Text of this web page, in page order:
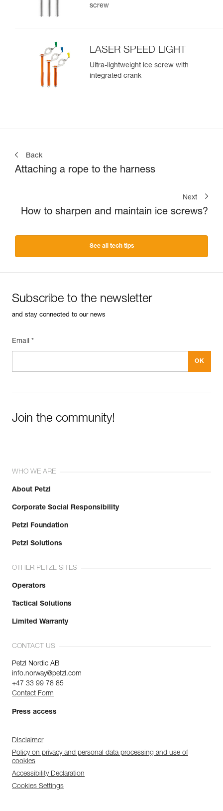
screw
LASER SPEED LIGHT
Ultra-lightweight ice screw with
integrated crank
Back
Attaching a rope to the harness
Next
How to sharpen and maintain ice screws?
See all tech tips
Subscribe to the newsletter
and stay connected to our news
Email *
Join the community!
WHO WE ARE
About Petzl
Corporate Social Responsibility
Petzl Foundation
Petzl Solutions
OTHER PETZL SITES
Operators
Tactical Solutions
Limited Warranty
CONTACT US
Petzl Nordic AB
info.norway@petzl.com
+47 33 99 78 85
Contact Form
Press access
Disclaimer
Policy on privacy and personal data processing and use of
cookies
Accessibility Declaration
Cookies Settings